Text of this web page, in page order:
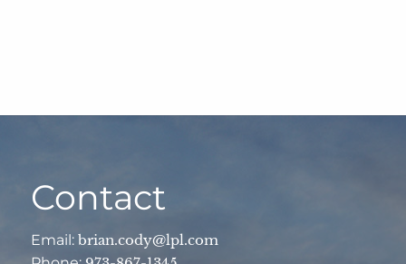
Contact
Email:brian.cody@lpl.com